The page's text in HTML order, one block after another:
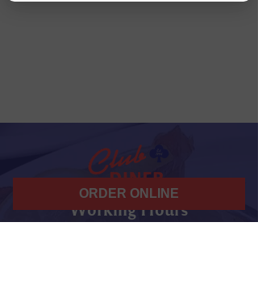
Working Hours
ORDER ONLINE